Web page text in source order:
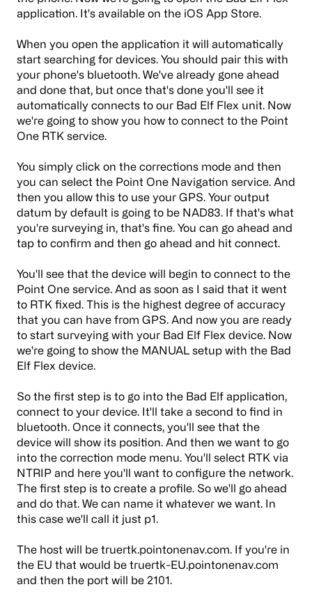
application. It's available on the iOS App Store.
When you open the application it will automatically
start searching for devices. You should pair this with
your phone's bluetooth. We've already gone ahead
and done that, but once that's done you'll see it
automatically connects to our Bad Elf Flex unit. Now
we're going to show you how to connect to the Point
One RTK service.
You simply click on the corrections mode and then
you can select the Point One Navigation service. And
then you allow this to use your GPS. Your output
datum by default is going to be NAD83. If that's what
you're surveying in, that's fine. You can go ahead and
tap to confirm and then go ahead and hit connect.
You'll see that the device will begin to connect to the
Point One service. And as soon as I said that it went
to RTK fixed. This is the highest degree of accuracy
that you can have from GPS. And now you are ready
to start surveying with your Bad Elf Flex device. Now
we're going to show the MANUAL setup with the Bad
Elf Flex device.
So the first step is to go into the Bad Elf application,
connect to your device. It'll take a second to find in
bluetooth. Once it connects, you'll see that the
device will show its position. And then we want to go
into the correction mode menu. You'll select RTK via
NTRIP and here you'll want to configure the network.
The first step is to create a profile. So we'll go ahead
and do that. We can name it whatever we want. In
this case we'll call it just p1.
The host will be truertk.pointonenav.com. If you're in
the EU that would be truertk-EU.pointonenav.com
and then the port will be 2101.